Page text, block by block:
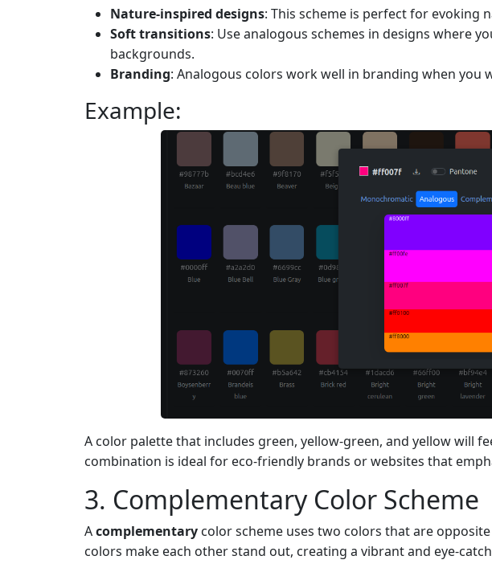
Nature-inspired designs: This scheme is perfect for evoking
Soft transitions: Use analogous schemes in designs where
backgrounds.
Branding: Analogous colors work well in branding when you
Example:
A color palette that includes green, yellow-green, and yellow will
combination is ideal for eco-friendly brands or websites that
3. Complementary Color Scheme
Acomplementary color scheme uses two colors that are
colors make each other stand out, creating a vibrant and eye-